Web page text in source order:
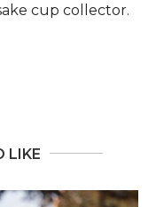
cup collector.
LIKE